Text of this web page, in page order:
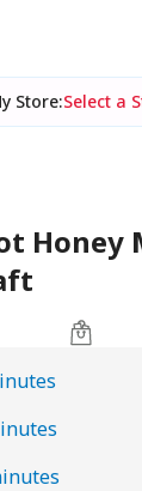
Store:Select a
Honey